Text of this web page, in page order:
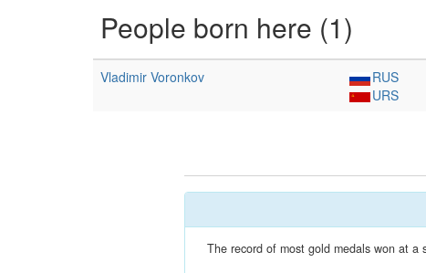
People born here (1)
Vladimir Voronkov
RUS
URS
The record of most gold medals won at a